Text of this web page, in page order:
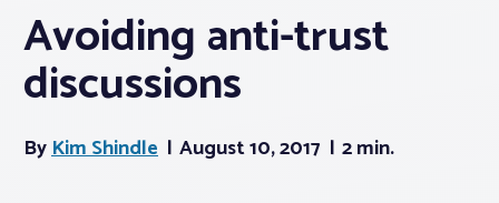
Membership
Avoiding anti-trust
discussions
ByKim Shindle August 10, 2017 2 min.